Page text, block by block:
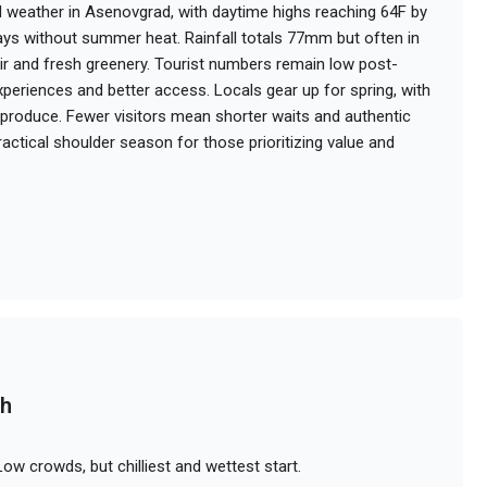
in Asenovgrad, with daytime highs reaching 64F by
without summer heat. Rainfall totals 77mm but often in
and fresh greenery. Tourist numbers remain low post-
and better access. Locals gear up for spring, with
Fewer visitors mean shorter waits and authentic
shoulder season for those prioritizing value and
crowds, but chilliest and wettest start.